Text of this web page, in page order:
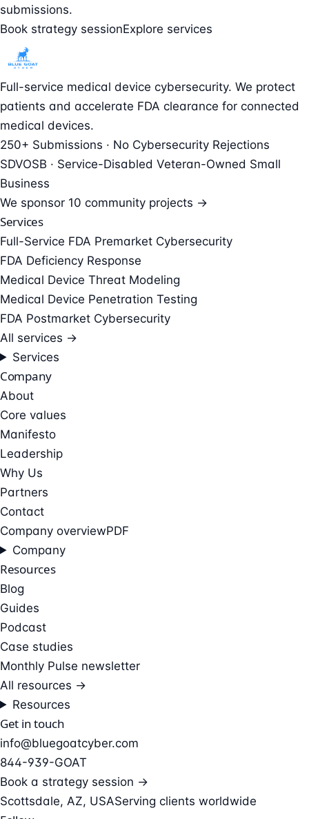
submissions.
Book strategy sessionExplore services
Full-service medical device cybersecurity. We protect
patients and accelerate FDA clearance for connected
medical devices.
250+ Submissions · No Cybersecurity Rejections
SDVOSB · Service-Disabled Veteran-Owned Small
Business
We sponsor 10 community projects →
Services
Full-Service FDA Premarket Cybersecurity
FDA Deficiency Response
Medical Device Threat Modeling
Medical Device Penetration Testing
FDA Postmarket Cybersecurity
All services →
Services
Company
About
Core values
Manifesto
Leadership
Why Us
Partners
Contact
Company overviewPDF
Company
Resources
Blog
Guides
Podcast
Case studies
Monthly Pulse newsletter
All resources →
Resources
Get in touch
info@bluegoatcyber.com
844-939-GOAT
Book a strategy session →
Scottsdale, AZ, USAServing clients worldwide